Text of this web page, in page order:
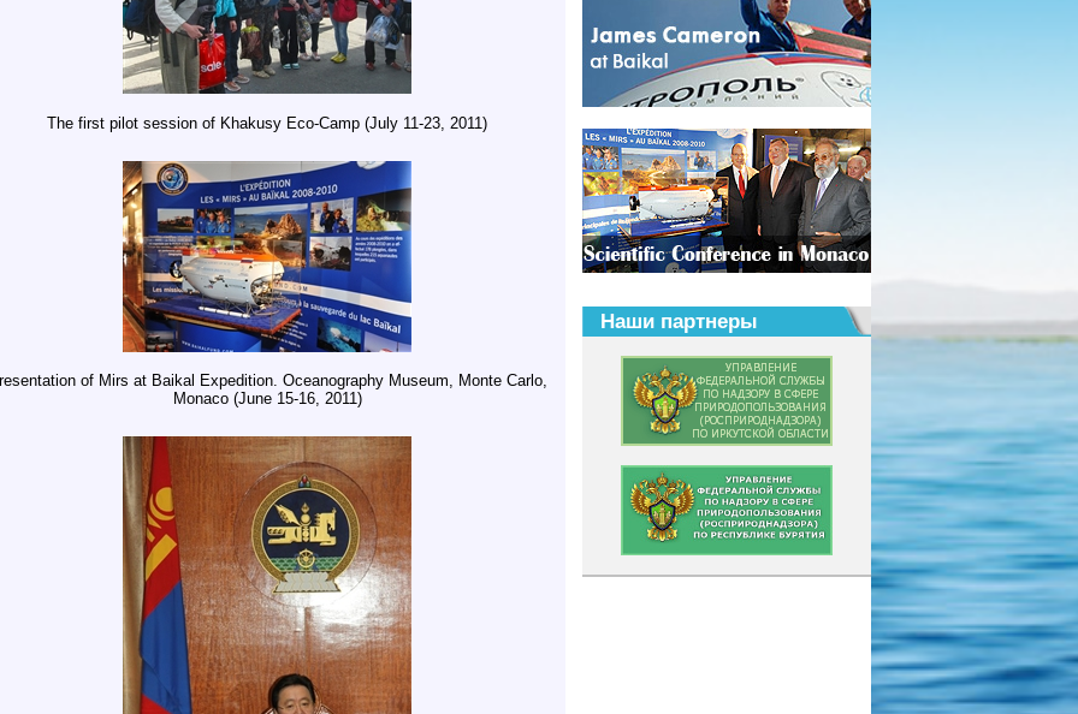
The first pilot session of Khakusy Eco-Camp (July 11-23, 2011)
of Mirs at Baikal Expedition. Oceanography Museum, Monte Carlo,
Monaco (June 15-16, 2011)
Наши партнеры